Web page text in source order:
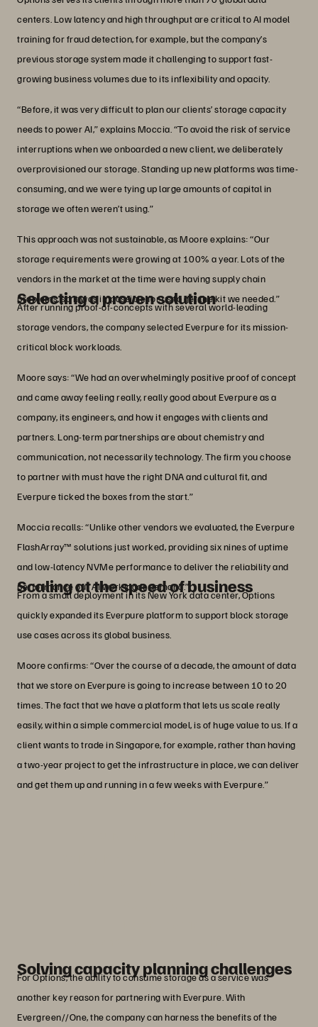
centers. Low latency and high throughput are critical to AI model
training for fraud detection, for example, but the company’s
previous storage system made it challenging to support fast-
growing business volumes due to its inflexibility and opacity.
“Before, it was very difficult to plan our clients’ storage capacity
needs to power AI,” explains Moccia. “To avoid the risk of service
interruptions when we onboarded a new client, we deliberately
overprovisioned our storage. Standing up new platforms was time-
consuming, and we were tying up large amounts of capital in
storage we often weren’t using.”
This approach was not sustainable, as Moore explains: “Our
storage requirements were growing at 100% a year. Lots of the
vendors in the market at the time were having supply chain
problems, so it was impossible for us to get the kit we needed.”
Selecting a proven solution
After running proof-of-concepts with several world-leading
storage vendors, the company selected Everpure for its mission-
critical block workloads.
Moore says: “We had an overwhelmingly positive proof of concept
and came away feeling really, really good about Everpure as a
company, its engineers, and how it engages with clients and
partners. Long-term partnerships are about chemistry and
communication, not necessarily technology. The firm you choose
to partner with must have the right DNA and cultural fit, and
Everpure ticked the boxes from the start.”
Moccia recalls: “Unlike other vendors we evaluated, the Everpure
FlashArray™ solutions just worked, providing six nines of uptime
and low-latency NVMe performance to deliver the reliability and
performance our AI workloads demand.”
Scaling at the speed of business
From a small deployment in its New York data center, Options
quickly expanded its Everpure platform to support block storage
use cases across its global business.
Moore confirms: “Over the course of a decade, the amount of data
that we store on Everpure is going to increase between 10 to 20
times. The fact that we have a platform that lets us scale really
easily, within a simple commercial model, is of huge value to us. If a
client wants to trade in Singapore, for example, rather than having
a two-year project to get the infrastructure in place, we can deliver
and get them up and running in a few weeks with Everpure.”
Solving capacity planning challenges
For Options, the ability to consume storage as a service was
another key reason for partnering with Everpure. With
Evergreen//One, the company can harness the benefits of the